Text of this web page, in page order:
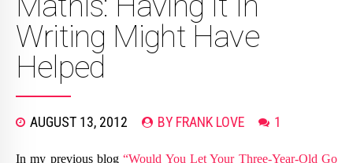
Writing Might Have
Helped
AUGUST 13, 2012 BY FRANK LOVE 1
In my previous blog“Would You Let Your Three-Year-Old Go